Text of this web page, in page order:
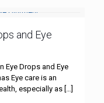
and Eye
Eye Drops and Eye
Eye care is an
especially as